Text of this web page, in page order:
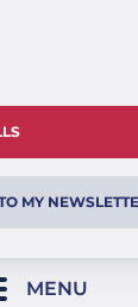
MY
MENU